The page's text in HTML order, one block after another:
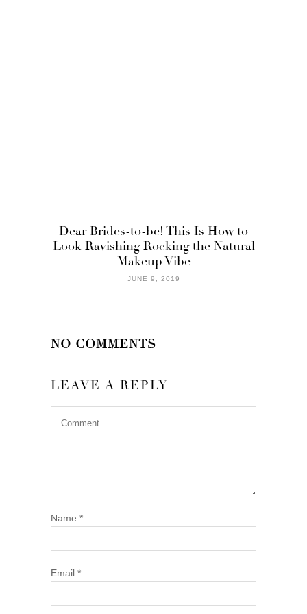
Dear Brides-to-be! This Is How to
Look Ravishing Rocking the Natural
Makeup Vibe
JUNE 9, 2019
NO COMMENTS
LEAVE A REPLY
Name *
Email *